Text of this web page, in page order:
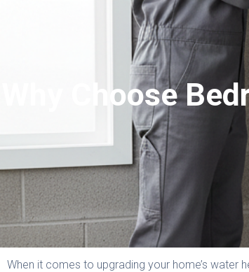
Why Choose
When it comes to upgrading your home’s water